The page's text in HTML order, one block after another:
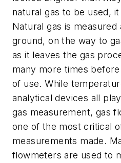
natural gas to be used,
Natural gas is
ground, on the way to
as it leaves the gas
many more times
of use. While
analytical devices all
gas measurement, gas
one of the most critical
measurements made.
flowmeters are used to